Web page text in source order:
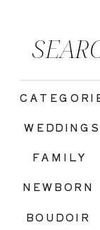
BOUDOIR
FAMILY
WEDDINGS
NEWBORN